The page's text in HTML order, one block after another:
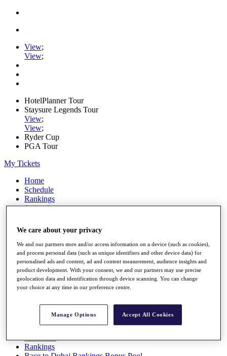
View;
View;
HotelPlanner Tour
Staysure Legends Tour
View;
View;
Ryder Cup
PGA Tour
My Tickets
Home
Schedule
Rankings
Rolex Series
Players
Stats
Q School
Destinations
Full Schedule
Rankings
We care about your privacy
We and our partners store and/or access information on a device (such as cookies),
and process personal data (such as unique identifiers and other device data) for
personalised ads and content, ad and content measurement, audience insights and
product development. With your consent, we and our partners may use precise
geolocation data and identification through device scanning. You can change
your choice at any time in our preference centre.
Manage Options Accept All Cookies